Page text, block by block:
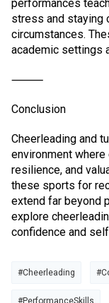
performances
stress and staying
circumstances.
academic settings
⸻
Conclusion
Cheerleading and
environment
resilience, and
these sports for
extend far beyond
explore
confidence and
#Cheerleading
#PerformanceSkills